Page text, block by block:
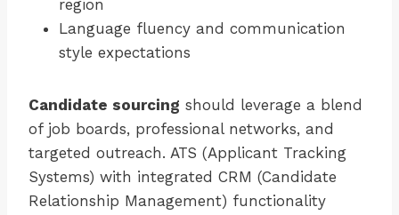
region
Language fluency and communication
style expectations
Candidate sourcing should leverage a blend
of job boards, professional networks, and
targeted outreach. ATS (Applicant Tracking
Systems) with integrated CRM (Candidate
Relationship Management) functionality